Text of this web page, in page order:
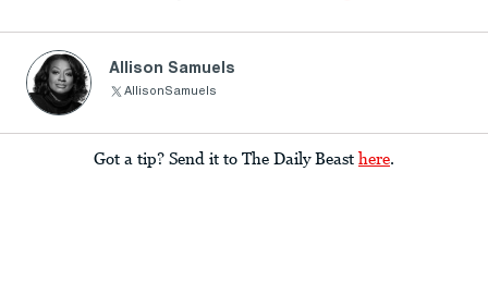
Allison Samuels
AllisonSamuels
Got a tip? Send it to The Daily Beast here.